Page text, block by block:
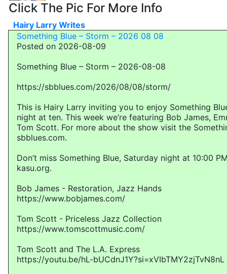
Click The Pic For More Info
Hairy Larry Writes
Something Blue – Storm – 2026 08 08
Posted on 2026-08-09
Something Blue – Storm – 2026-08-08
https://sbblues.com/2026/08/08/storm/
This is Hairy Larry inviting you to enjoy Something
night at ten. This week we’re featuring Bob James,
Tom Scott. For more about the show visit the
sbblues.com.
Don’t miss Something Blue, Saturday night at 10:00
kasu.org.
Bob James - Restoration, Jazz Hands
https://www.bobjames.com/
Tom Scott - Priceless Jazz Collection
https://www.tomscottmusic.com/
Tom Scott and The L.A. Express
https://youtu.be/hL-bUCdnJ1Y?si=xVIbTMY2zjTvN8nL